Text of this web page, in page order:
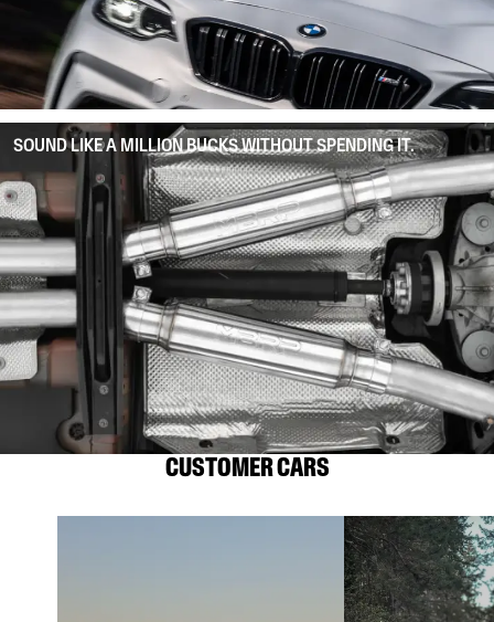
SOUND LIKE A MILLION BUCKS WITHOUT SPENDING IT.
CUSTOMER CARS